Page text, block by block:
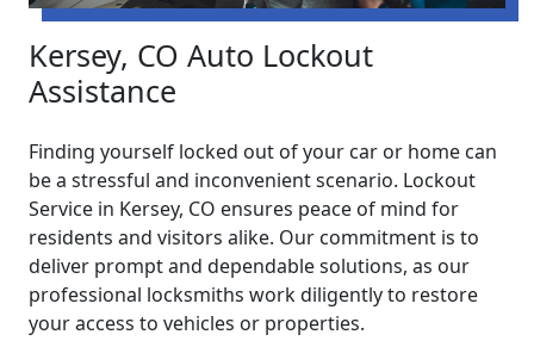
Kersey, CO Auto Lockout
Assistance
Finding yourself locked out of your car or home can
be a stressful and inconvenient scenario. Lockout
Service in Kersey, CO ensures peace of mind for
residents and visitors alike. Our commitment is to
deliver prompt and dependable solutions, as our
professional locksmiths work diligently to restore
your access to vehicles or properties.